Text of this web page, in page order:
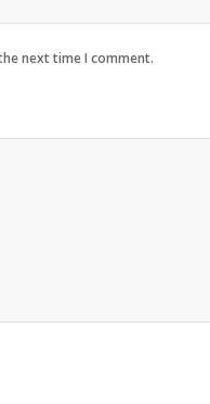
next time I comment.